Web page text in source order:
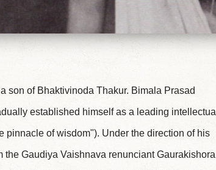
son of Bhaktivinoda Thakur. Bimala Prasad
established himself as a leading intellectual
pinnacle of wisdom"). Under the direction of his
Gaudiya Vaishnava renunciant Gaurakishora